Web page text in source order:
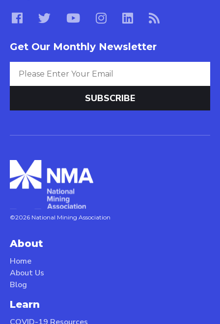
Get Our Monthly Newsletter
©2026 National Mining Association
About
Home
About Us
Blog
Learn